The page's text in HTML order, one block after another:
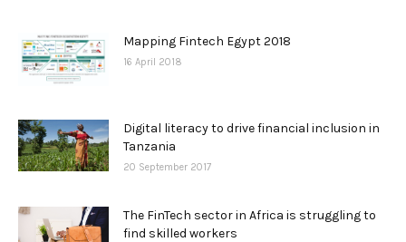
Mapping Fintech Egypt 2018
16 April 2018
Digital literacy to drive financial inclusion in
Tanzania
20 September 2017
The FinTech sector in Africa is struggling to
find skilled workers